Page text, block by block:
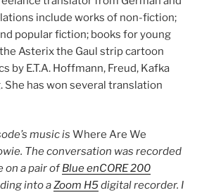
include works of non-fiction;
popular fiction; books for young
Asterix the Gaul strip cartoon
by E.T.A. Hoffmann, Freud, Kafka
She has won several translation
music is Where Are We
The conversation was recorded
on a pair ofBlue enCORE 200
into aZoom H5digital recorder. I